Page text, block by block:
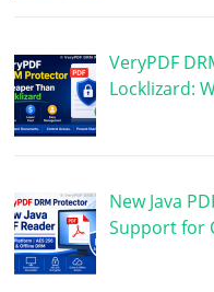
VeryPDF
Locklizard:
New Java
Support for